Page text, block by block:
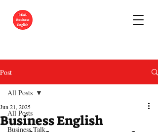
Post
All Posts
Business Talk
All Posts
Business English
Jun 21, 2025